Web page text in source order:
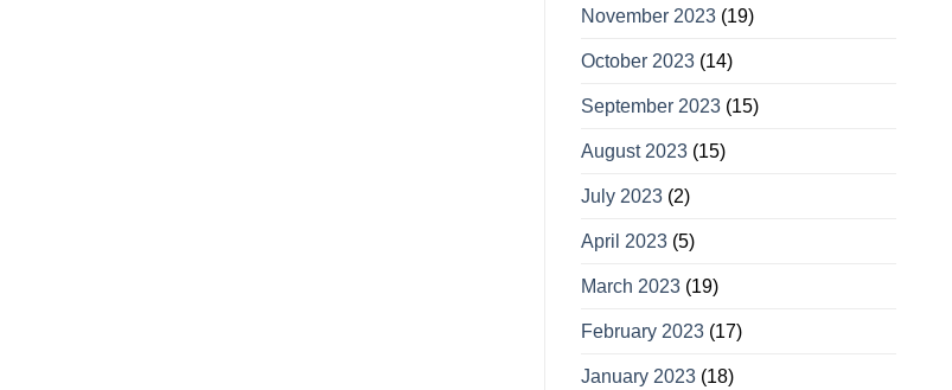
November 2023(19)
October 2023(14)
September 2023(15)
August 2023(15)
July 2023(2)
April 2023(5)
March 2023(19)
February 2023(17)
January 2023(18)